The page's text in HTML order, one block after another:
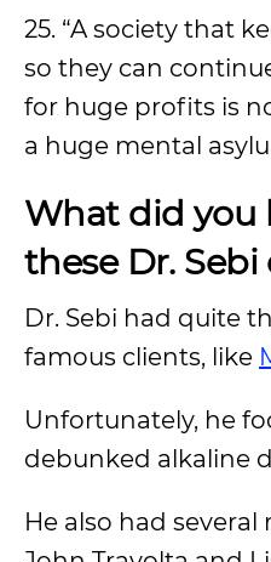
25. “A society that
so they can
for huge profits is
a huge mental
What did you
these Dr. Sebi
Dr. Sebi had quite
famous clients, like
Unfortunately, he
debunked alkaline
He also had several